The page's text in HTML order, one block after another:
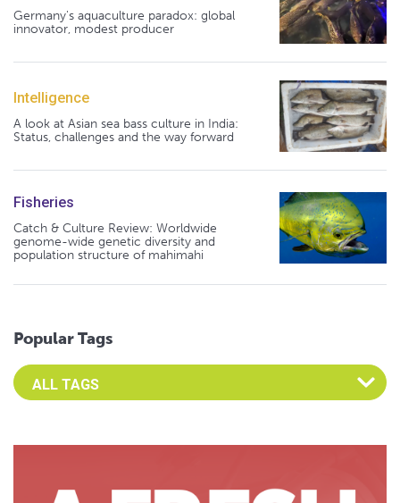
Germany's aquaculture paradox: global
innovator, modest producer
Intelligence
A look at Asian sea bass culture in India:
Status, challenges and the way forward
Fisheries
Catch & Culture Review: Worldwide
genome-wide genetic diversity and
population structure of mahimahi
Popular Tags
Select an Advocate Tag to view it's posts